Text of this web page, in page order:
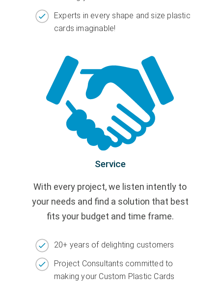
Experts in every shape and size plastic
cards imaginable!
Service
With every project, we listen intently to
your needs and find a solution that best
fits your budget and time frame.
20+ years of delighting customers
Project Consultants committed to
making your Custom Plastic Cards